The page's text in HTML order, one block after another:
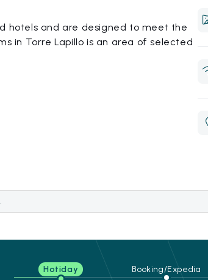
hotels and are designed to meet the
in Torre Lapillo is an area of selected
Hotiday
Booking/Expedia